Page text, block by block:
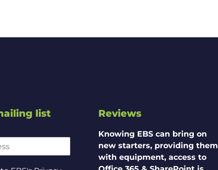
Reviews
Knowing EBS can bring on
new starters, providing them
with equipment, access to
list